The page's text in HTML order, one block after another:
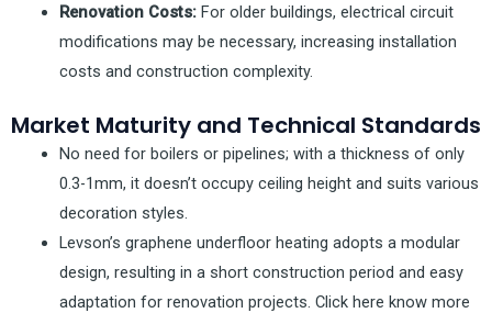
Renovation Costs:For older buildings, electrical circuit
modifications may be necessary, increasing installation
costs and construction complexity.
Market Maturity and Technical Standards
No need for boilers or pipelines; with a thickness of only
0.3-1mm, it doesn’t occupy ceiling height and suits various
decoration styles.
Levson’s graphene underfloor heating adopts a modular
design, resulting in a short construction period and easy
adaptation for renovation projects. Click here know more